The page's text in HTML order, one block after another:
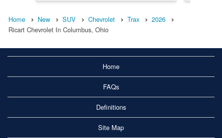
Home New SUV Chevrolet Trax
2026
Ricart Chevrolet In Columbus, Ohio
Home
FAQs
Definitions
Site Map